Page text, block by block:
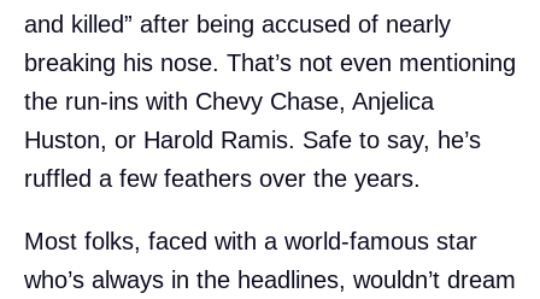
and killed” after being accused of nearly
breaking his nose. That’s not even mentioning
the run-ins with Chevy Chase, Anjelica
Huston, or Harold Ramis. Safe to say, he’s
ruffled a few feathers over the years.
Most folks, faced with a world-famous star
who’s always in the headlines, wouldn’t dream